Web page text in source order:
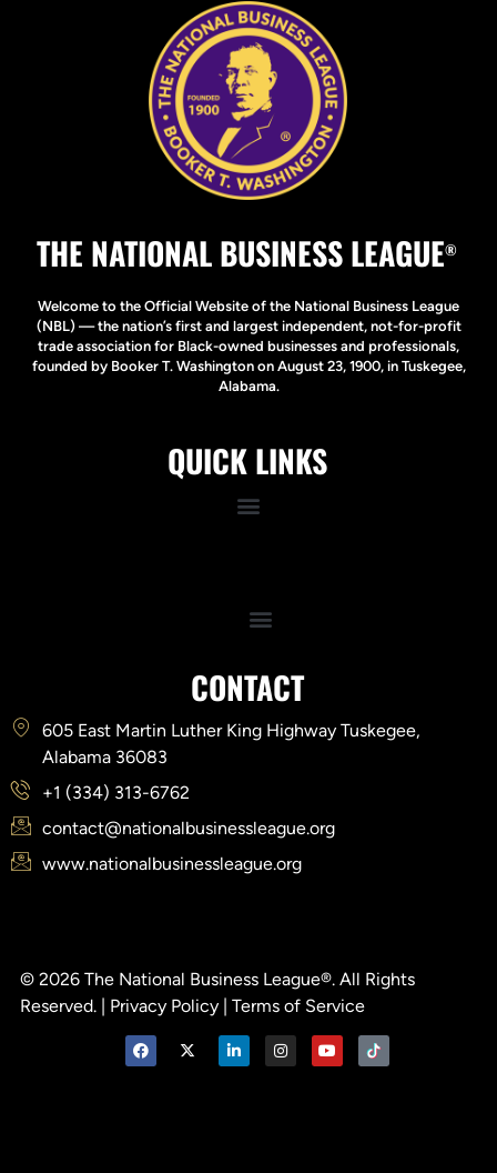
THE NATIONAL BUSINESS LEAGUE®
Welcome to the Official Website of the National Business League
(NBL) — the nation’s first and largest independent, not-for-profit
trade association for Black-owned businesses and professionals,
founded by Booker T. Washington on August 23, 1900, in Tuskegee,
Alabama.
QUICK LINKS
CONTACT
605 East Martin Luther King Highway Tuskegee,
Alabama 36083
+1 (334) 313-6762
contact@nationalbusinessleague.org
www.nationalbusinessleague.org
© 2026 The National Business League®. All Rights
Reserved. | Privacy Policy | Terms of Service